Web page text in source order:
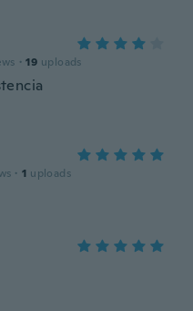
· 19 uploads
· 1 uploads